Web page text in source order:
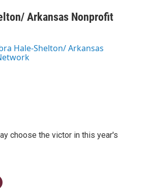
Arkansas Nonprofit
Hale-Shelton/ Arkansas
choose the victor in this year's